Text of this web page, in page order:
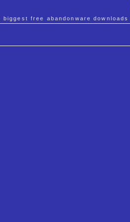
biggest free abandonware